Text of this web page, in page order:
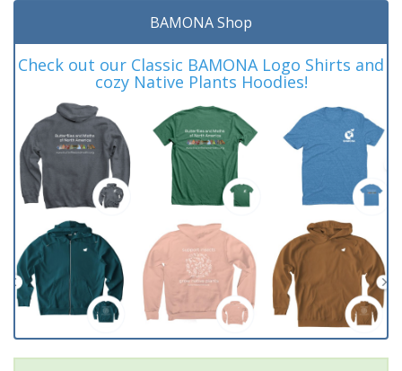
BAMONA Shop
Check out our Classic BAMONA Logo Shirts and
cozy Native Plants Hoodies!